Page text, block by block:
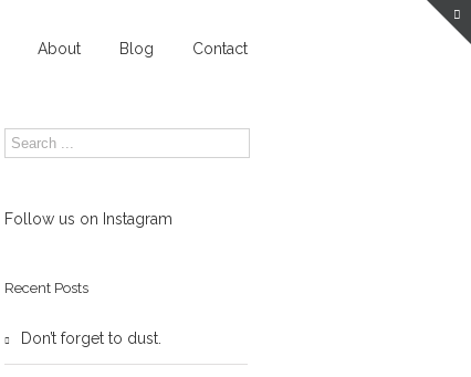
About Blog Contact
Follow us on Instagram
Recent Posts
Don’t forget to dust.